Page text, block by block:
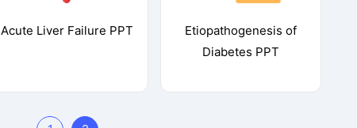
Acute Liver Failure PPT
Etiopathogenesis of
Diabetes PPT